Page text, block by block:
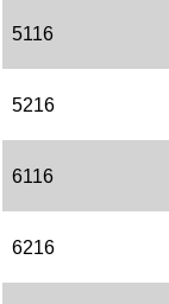
5116
5216
6116
6216